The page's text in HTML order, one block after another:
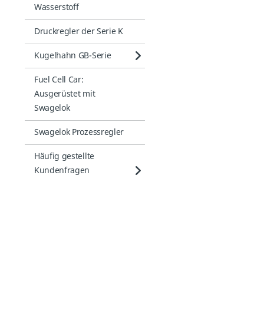
Wasserstoff
Druckregler der Serie K
Kugelhahn GB-Serie
Fuel Cell Car:
Ausgerüstet mit
Swagelok
Swagelok Prozessregler
Häufig gestellte
Kundenfragen